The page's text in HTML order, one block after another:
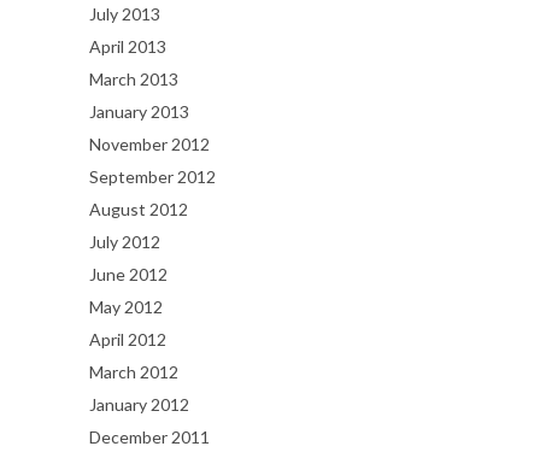
July 2013
April 2013
March 2013
January 2013
November 2012
September 2012
August 2012
July 2012
June 2012
May 2012
April 2012
March 2012
January 2012
December 2011